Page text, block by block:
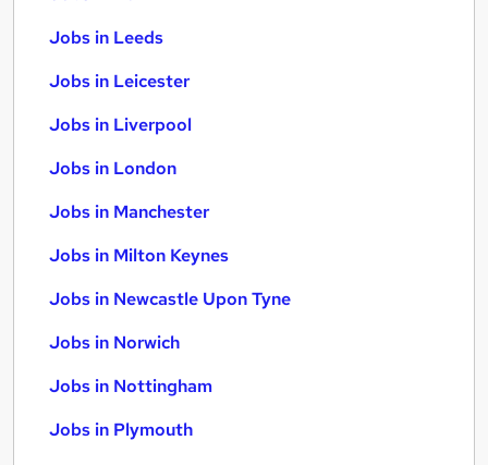
Jobs in Leeds
Jobs in Leicester
Jobs in Liverpool
Jobs in London
Jobs in Manchester
Jobs in Milton Keynes
Jobs in Newcastle Upon Tyne
Jobs in Norwich
Jobs in Nottingham
Jobs in Plymouth